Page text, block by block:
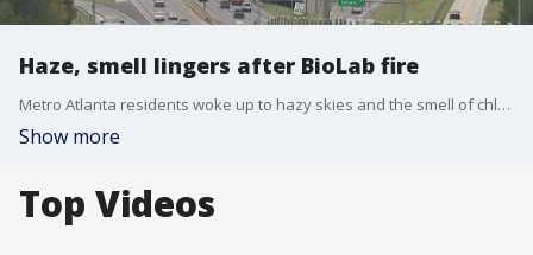
Haze, smell lingers after BioLab fire
Metro Atlanta residents woke up to hazy skies and the smell of chlorine in the air after the BioLab chemical fire in Rockdale County.
Show more
Top Videos